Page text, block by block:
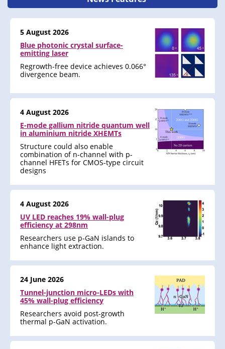
5 August 2026
Blue photonic crystal surface-
emitting laser
Regrowth-free device achieves 0.066°
divergence beam.
4 August 2026
E-mode gallium nitride quantum well
in aluminium nitride XHEMTs
Structure could also enable
combination of n-channel with p-
channel HFETs for CMOS-type circuit
designs
4 August 2026
UV LED reaches 19% wall-plug
efficiency at 298nm
Researchers use p-GaN islands to
enhance light extraction.
24 June 2026
Tunnel-junction micro-LEDs with
45% wall-plug efficiency
Researchers avoid post-growth
thermal p-GaN activation.